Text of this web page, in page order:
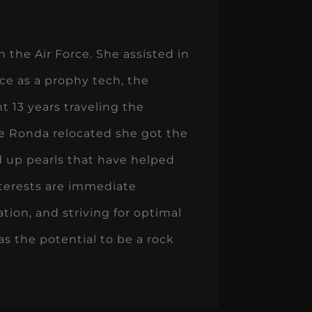
Air Force. She assisted in
as a prophy tech, the
13 years traveling the
Ronda relocated she got the
pearls that have helped
are immediate
and striving for optimal
the potential to be a rock